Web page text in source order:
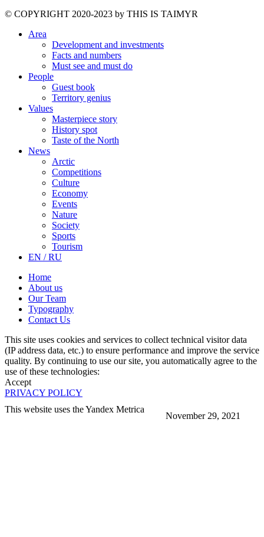
November 29, 2021
©️ COPYRIGHT 2020-2023 by THIS IS TAIMYR
Area
Development and investments
Facts and numbers
Must see and must do
People
Guest book
Territory genius
Values
Masterpiece story
History spot
Taste of the North
News
Arctic
Competitions
Culture
Economy
Events
Nature
Society
Sports
Tourism
EN / RU
Home
About us
Our Team
Typography
Contact Us
This site uses cookies and services to collect technical visitor data
(IP address data, etc.) to ensure performance and improve the service
quality. By continuing to use our site, you automatically agree to the
use of these technologies:
Accept
PRIVACY POLICY
This website uses the Yandex Metrica